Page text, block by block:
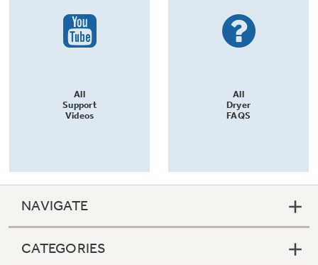
All
Support
Videos
All
Dryer
FAQS
NAVIGATE
CATEGORIES